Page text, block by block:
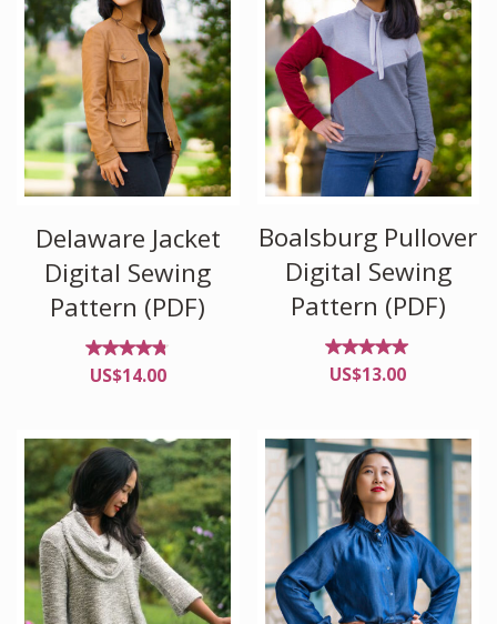
Delaware Jacket
Digital Sewing
Pattern (PDF)
Rated
4.67
US$14.00
Boalsburg Pullover
Digital Sewing
Pattern (PDF)
Rated
5.00
US$13.00